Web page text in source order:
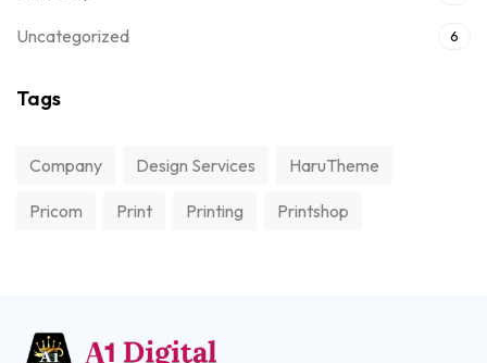
Uncategorized 6
Tags
Company Design Services HaruTheme
Pricom Print Printing Printshop